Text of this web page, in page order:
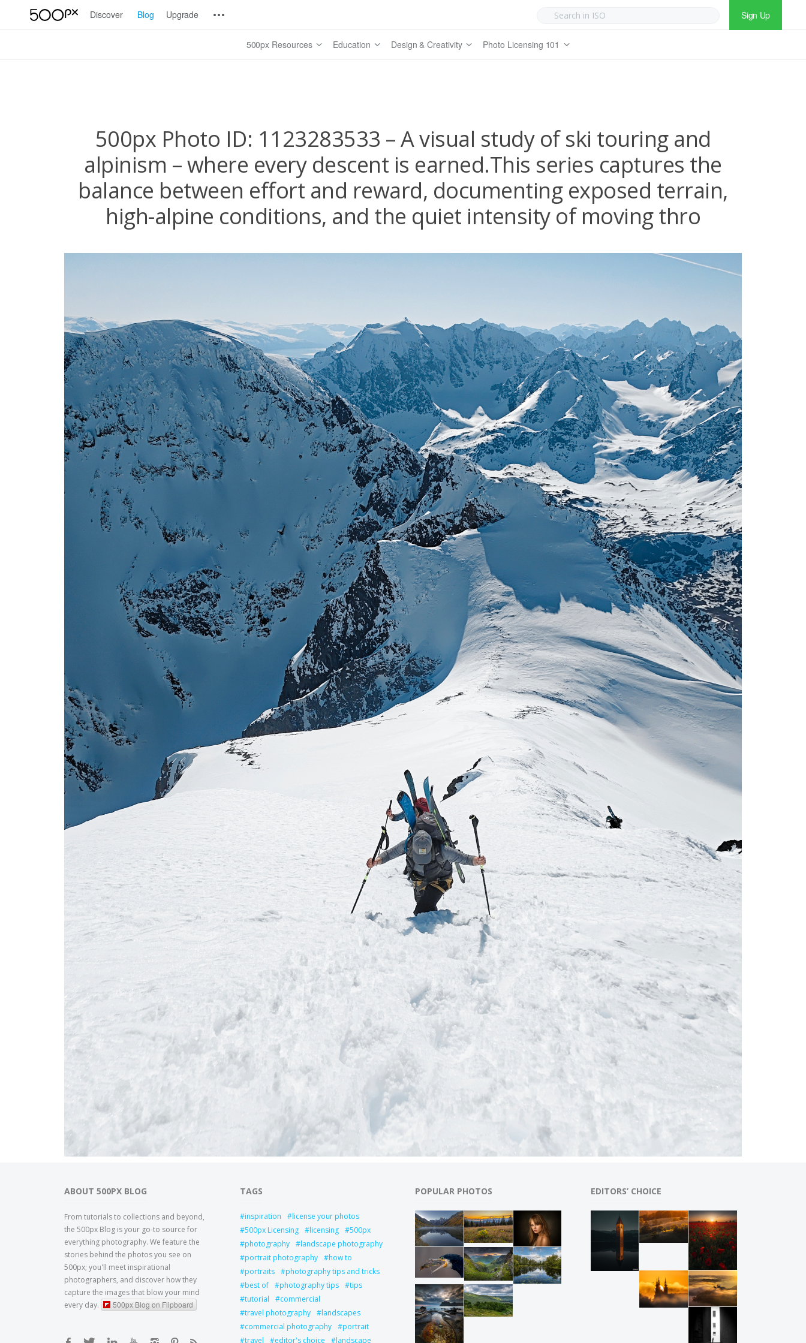
Sign Up
Discover Blog Upgrade
500px Resources Education Design & Creativity Photo Licensing 101
500px Photo ID: 1123283533 – A visual study of ski touring and
alpinism – where every descent is earned.This series captures the
balance between effort and reward, documenting exposed terrain,
high-alpine conditions, and the quiet intensity of moving thro
ABOUT 500PX BLOG
From tutorials to collections and beyond,
the 500px Blog is your go-to source for
everything photography. We feature the
stories behind the photos you see on
500px; you'll meet inspirational
photographers, and discover how they
capture the images that blow your mind
every day.
500px Blog on Flipboard
TAGS
inspiration
license your photos
500px Licensing
licensing
500px
photography
landscape photography
portrait photography
how to
portraits
photography tips and tricks
best of
photography tips
tips
tutorial
commercial
travel photography
landscapes
commercial photography
portrait
travel
editor's choice landscape
POPULAR PHOTOS EDITORS’ CHOICE